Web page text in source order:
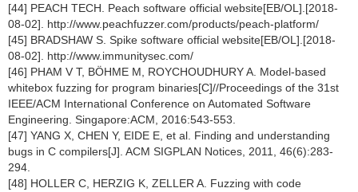
[44] PEACH TECH. Peach software official website[EB/OL].[2018-
08-02]. http://www.peachfuzzer.com/products/peach-platform/
[45] BRADSHAW S. Spike software official website[EB/OL].[2018-
08-02]. http://www.immunitysec.com/
[46] PHAM V T, BÖHME M, ROYCHOUDHURY A. Model-based
whitebox fuzzing for program binaries[C]//Proceedings of the 31st
IEEE/ACM International Conference on Automated Software
Engineering. Singapore:ACM, 2016:543-553.
[47] YANG X, CHEN Y, EIDE E, et al. Finding and understanding
bugs in C compilers[J]. ACM SIGPLAN Notices, 2011, 46(6):283-
294.
[48] HOLLER C, HERZIG K, ZELLER A. Fuzzing with code